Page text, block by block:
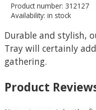
Product number: 312127
Availability: in stock
Durable and stylish,
Tray will certainly
gathering.
Product